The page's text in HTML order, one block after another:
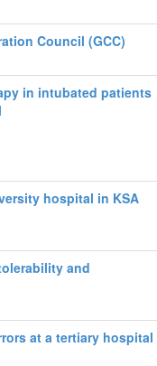
Council (GCC)
in intubated patients
hospital in KSA
and
at a tertiary hospital